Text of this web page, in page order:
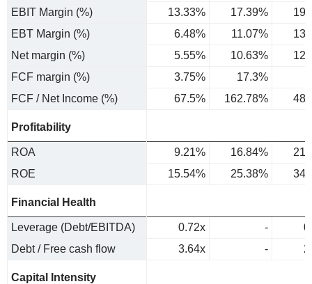
EBIT Margin (%)
13.33% 17.39%
EBT Margin (%)
6.48% 11.07%
Net margin (%)
5.55% 10.63%
FCF margin (%)
3.75% 17.3%
FCF / Net Income (%)
67.5% 162.78%
Profitability
ROA 9.21% 16.84%
ROE
15.54% 25.38%
Financial Health
Leverage (Debt/EBITDA) 0.72x -
Debt / Free cash flow
3.64x -
Capital Intensity